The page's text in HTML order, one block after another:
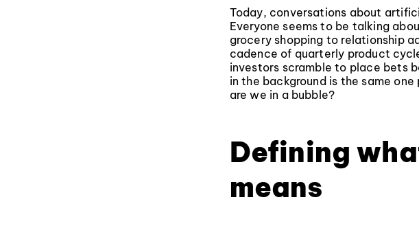
Today, conversations about
Everyone seems to be talking
grocery shopping to relationship
cadence of quarterly product
investors scramble to place bets
in the background is the same
are we in a bubble?
Defining
means